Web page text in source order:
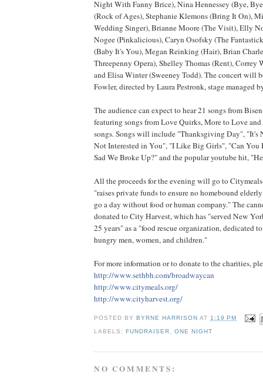
Night With Fanny Brice), Nina Hennessey (Bye,
(Rock of Ages), Stephanie Klemons (Bring It On),
Wedding Singer), Brianne Moore (The Visit), Elly
Nogee (Pinkalicious), Caryn Osofsky (The
(Baby It's You), Megan Reinking (Hair), Brian
Threepenny Opera), Shelley Thomas (Rent), Correy
and Elisa Winter (Sweeney Todd). The concert will
Fowler, directed by Laura Pestronk, stage managed
The audience can expect to hear 21 songs from
featuring songs from Love Quirks, More to Love
songs. Songs will include "Thanksgiving Day", "It's
Not Interested in You", "I Like Big Girls", "Can You
Sad We Broke Up?" and the popular youtube hit,
All the proceeds for the evening will go to
"raises private funds to ensure no homebound
go a day without food or human company." The
donated to City Harvest, which has "served New
25 years" as a "food rescue organization, dedicated
hungry men, women, and children."
For more information or to donate to the charities,
http://www.sethbh.com/broadwaycan
http://www.citymeals.org/
http://www.cityharvest.org/
POSTED BY BYRNE HARRISON AT1:19 PM
LABELS:FUNDRAISER ,ONE NIGHT
NO COMMENTS: